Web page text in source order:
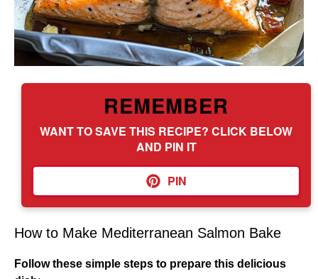
REMEMBER
WANT TO SAVE THIS RECIPE? CLICK BELOW
AND PIN IT
PIN
How to Make Mediterranean Salmon Bake
Follow these simple steps to prepare this delicious